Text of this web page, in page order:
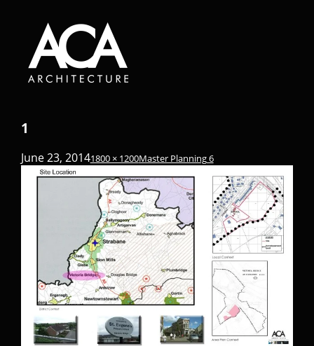
1
June 23, 20141800 × 1200Master Planning 6